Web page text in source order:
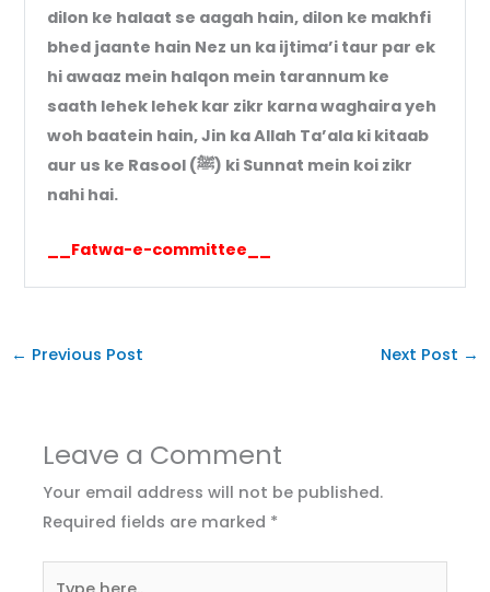
dilon ke halaat se aagah hain, dilon ke makhfi
bhed jaante hain Nez un ka ijtima’i taur par ek
hi awaaz mein halqon mein tarannum ke
saath lehek lehek kar zikr karna waghaira yeh
woh baatein hain, Jin ka Allah Ta’ala ki kitaab
aur us ke Rasool (ﷺ) ki Sunnat mein koi zikr
nahi hai.
__Fatwa-e-committee__
← Previous Post Next Post →
Leave a Comment
Your email address will not be published.
Required fields are marked *